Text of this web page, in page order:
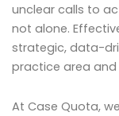
unclear calls to
not alone.
strategic, data-
practice area and
At Case Quota,